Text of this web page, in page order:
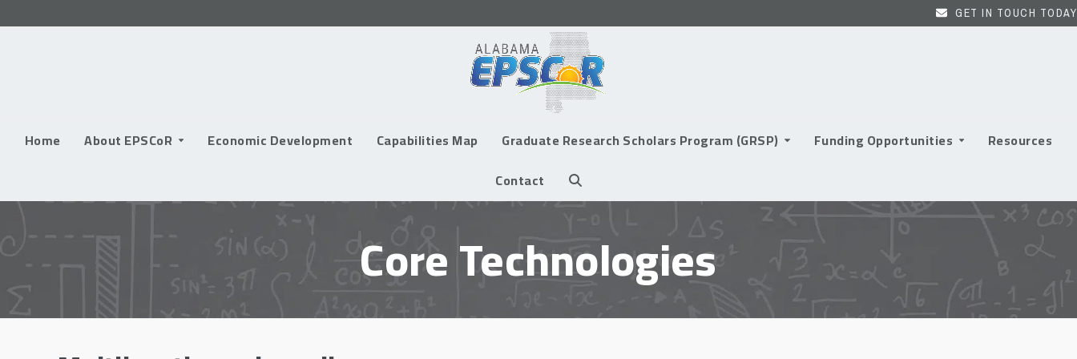
to
GET IN TOUCH TODAY
Home About EPSCoR Economic Development Capabilities Map Graduate Research Scholars Program (GRSP) Funding Opportunities
Resources
Contact
Core Technologies